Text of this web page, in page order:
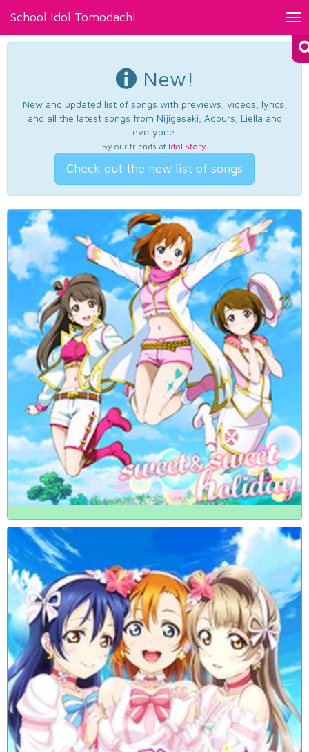
School Idol Tomodachi
New!
New and updated list of songs with previews, videos, lyrics,
and all the latest songs from Nijigasaki, Aqours, Liella and
everyone.
By our friends at Idol Story.
Check out the new list of songs